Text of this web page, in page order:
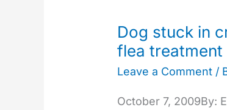
Dog stuck in
flea treatment
Leave a Comment /
October 7, 2009By:
stuck
in
crate
highlights
rare